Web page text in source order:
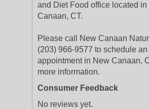
and Diet Food office located in
Canaan, CT.
Please call New Canaan
(203) 966-9577 to schedule an
appointment in New Canaan,
more information.
Consumer Feedback
No reviews yet.